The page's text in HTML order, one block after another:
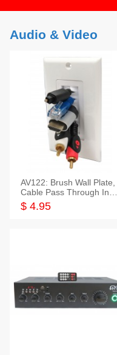
Audio & Video
AV122: Brush Wall Plate,
Cable Pass Through Inser
t, 1 Gang, cETL
$ 4.95